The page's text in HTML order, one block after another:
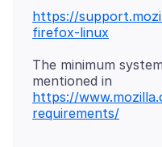
https://
firefox-linux
The minimum
https://
requirements/